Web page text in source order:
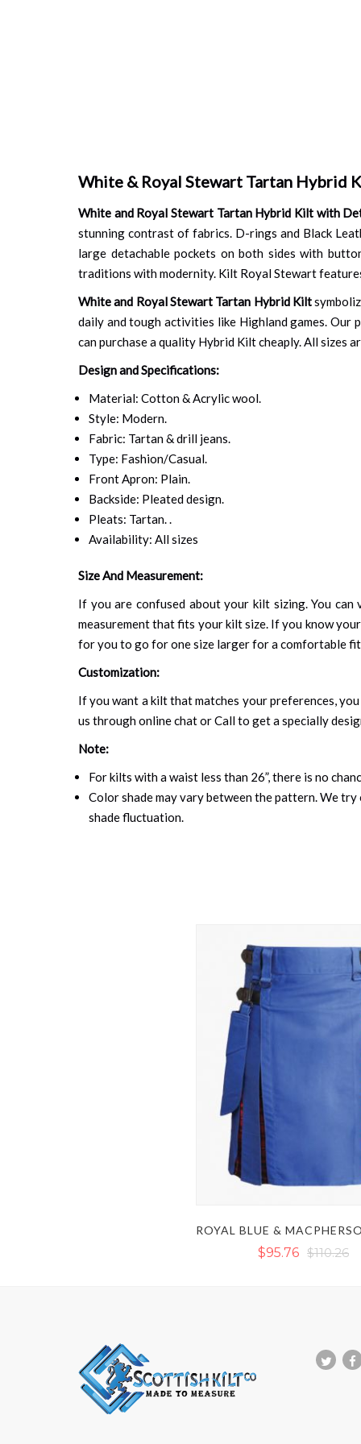
White & Royal Stewart Tartan Hybrid
White and Royal Stewart Tartan Hybrid Kilt with
stunning contrast of fabrics. D-rings and Black
large detachable pockets on both sides with
traditions with modernity. Kilt Royal Stewart
White and Royal Stewart Tartan Hybrid Kilt
daily and tough activities like Highland games.
can purchase a quality Hybrid Kilt cheaply. All sizes
Design and Specifications:
Material: Cotton & Acrylic wool.
Style: Modern.
Fabric: Tartan & drill jeans.
Type: Fashion/Casual.
Front Apron: Plain.
Backside: Pleated design.
Pleats: Tartan. .
Availability: All sizes
Size And Measurement:
If you are confused about your kilt sizing. You can
measurement that fits your kilt size. If you know
for you to go for one size larger for a comfortable
Customization:
If you want a kilt that matches your preferences,
us through online chat or Call to get a specially
Note:
For kilts with a waist less than 26”, there is no
Color shade may vary between the pattern. We
shade fluctuation.
$95.76 $110.26